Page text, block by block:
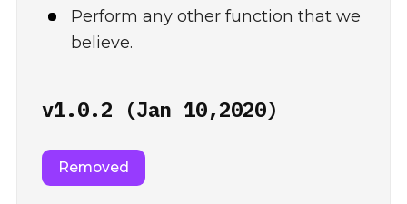
Perform any other function that we
believe.
v1.0.2 (Jan 10,2020)
Removed